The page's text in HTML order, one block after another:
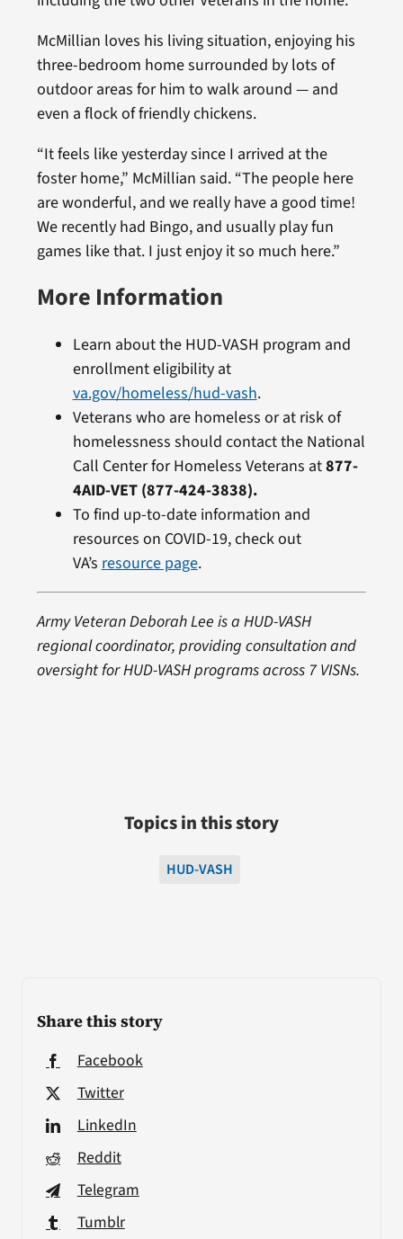
Share this story
Facebook
Twitter
LinkedIn
Reddit
Telegram
Tumblr
McMillian loves his living situation, enjoying his
three-bedroom home surrounded by lots of
outdoor areas for him to walk around — and
even a flock of friendly chickens.
“It feels like yesterday since I arrived at the
foster home,” McMillian said. “The people here
are wonderful, and we really have a good time!
We recently had Bingo, and usually play fun
games like that. I just enjoy it so much here.”
More Information
Learn about the HUD-VASH program and
enrollment eligibility at
va.gov/homeless/hud-vash.
Veterans who are homeless or at risk of
homelessness should contact the National
Call Center for Homeless Veterans at877-
4AID-VET (877-424-3838).
To find up-to-date information and
resources on COVID-19, check out
VA’s resource page.
Army Veteran Deborah Lee is a HUD-VASH
regional coordinator, providing consultation and
oversight for HUD-VASH programs across 7 VISNs.
Topics in this story
HUD-VASH